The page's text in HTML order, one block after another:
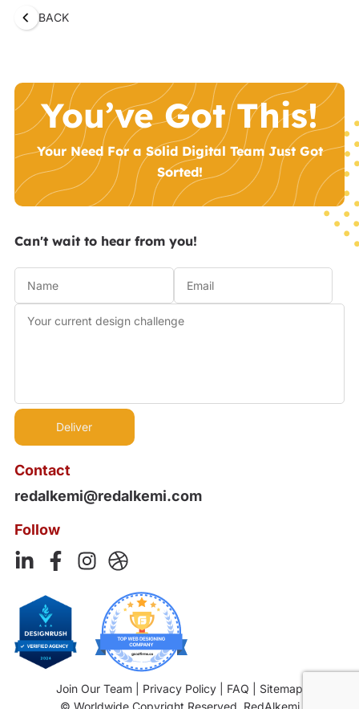
BACK
You’ve Got This!
Your Need For a Solid Digital Team Just Got
Sorted!
Contact
redalkemi@redalkemi.com
Follow
Join Our Team Privacy Policy FAQ
Sitemap
Can't wait to hear from you!